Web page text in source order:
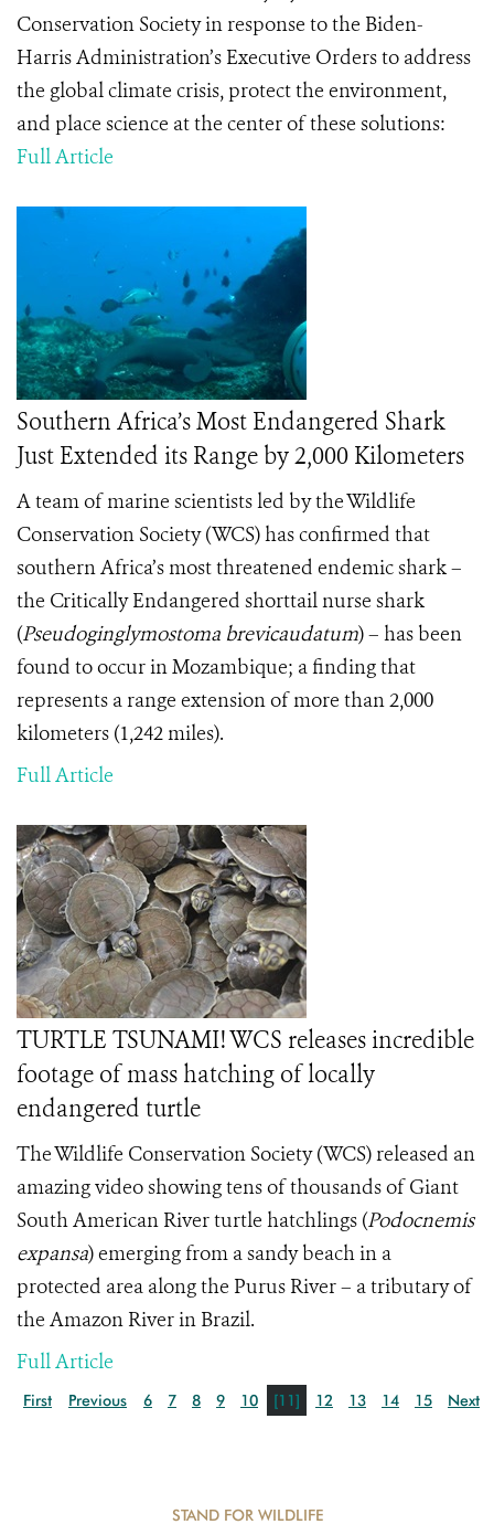
Conservation Society in response tothe Biden-
Harris Administration’s Executive Orders to address
the global climate crisis, protect the environment,
and place science at the center of these solutions:
Full Article
Southern Africa’s Most Endangered Shark
Just Extended its Range by 2,000 Kilometers
A team of marine scientists led by the Wildlife
Conservation Society (WCS) has confirmed that
southern Africa’s most threatened endemic shark –
the Critically Endangered shorttail nurse shark
(Pseudoginglymostoma brevicaudatum) – has been
found to occur in Mozambique; a finding that
represents a range extension of more than 2,000
kilometers (1,242 miles).
Full Article
TURTLE TSUNAMI! WCS releases incredible
footage of mass hatching of locally
endangered turtle
The Wildlife Conservation Society (WCS) released an
amazing video showing tens of thousands of Giant
South American River turtle hatchlings (Podocnemis
expansa) emerging from a sandy beach in a
protected area along the Purus River – a tributary of
the Amazon River in Brazil.
Full Article
First Previous 6 7 8 9 10 [11] 12 13 14 15 Next
STAND FOR WILDLIFE